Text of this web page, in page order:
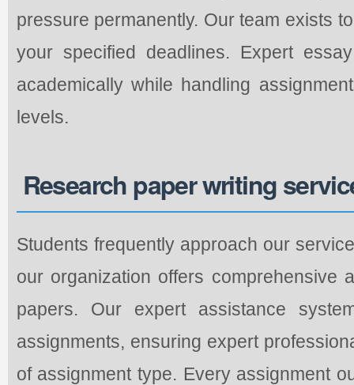
pressure permanently. Our team exists
your specified deadlines. Expert
academically while handling
levels.
Research paper writing
Students frequently approach our
our organization offers comprehensive
papers. Our expert assistance
assignments, ensuring expert
of assignment type. Every assignment